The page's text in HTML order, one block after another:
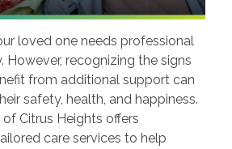
loved one needs professional
However, recognizing the signs
from additional support can
safety, health, and happiness.
Citrus Heights offers
care services to help